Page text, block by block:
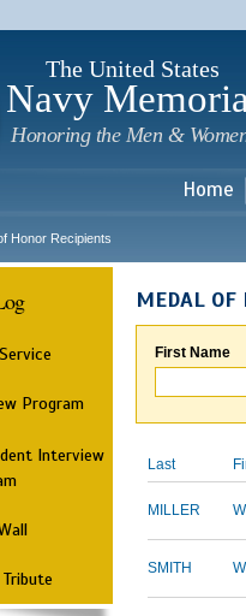
The United States
Navy
Honoring the Men &
Home
Honor Recipients
Program
Interview
MEDAL OF
First Name
Last
MILLER
SMITH